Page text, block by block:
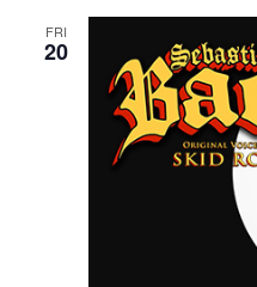
FRI
20